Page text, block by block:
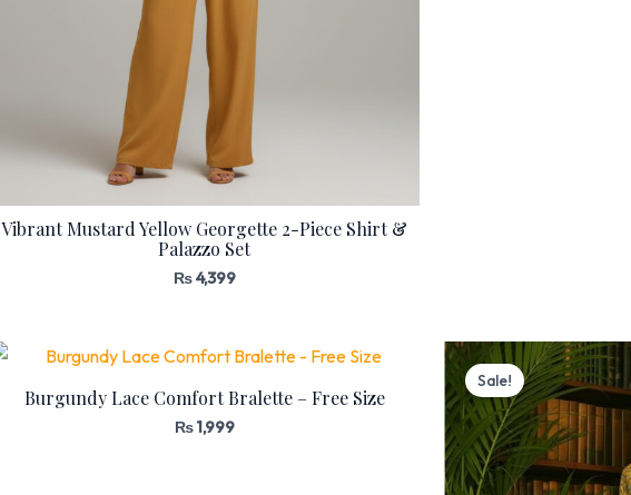
Vibrant Mustard Yellow Georgette 2-Piece Shirt &
Palazzo Set
₨4,399
Burgundy Lace Comfort Bralette – Free Size
₨1,999
Sale!